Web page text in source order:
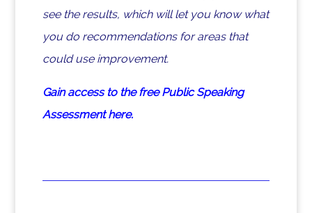
see the results, which will let you know what
you do recommendations for areas that
could use improvement.
Gain access to the free Public Speaking
Assessment here.